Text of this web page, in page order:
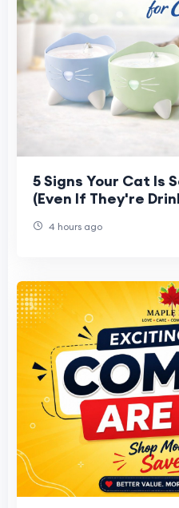
5 Signs Your Cat Is
(Even If They're
4 hours ago